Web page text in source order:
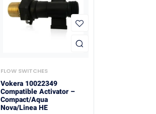
FLOW SWITCHES
Vokera 10022349
Compatible Activator –
Compact/Aqua
Nova/Linea HE